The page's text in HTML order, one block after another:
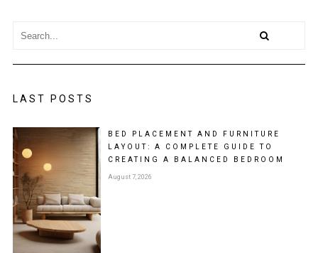
LAST POSTS
BED PLACEMENT AND FURNITURE
LAYOUT: A COMPLETE GUIDE TO
CREATING A BALANCED BEDROOM
August 7, 2026